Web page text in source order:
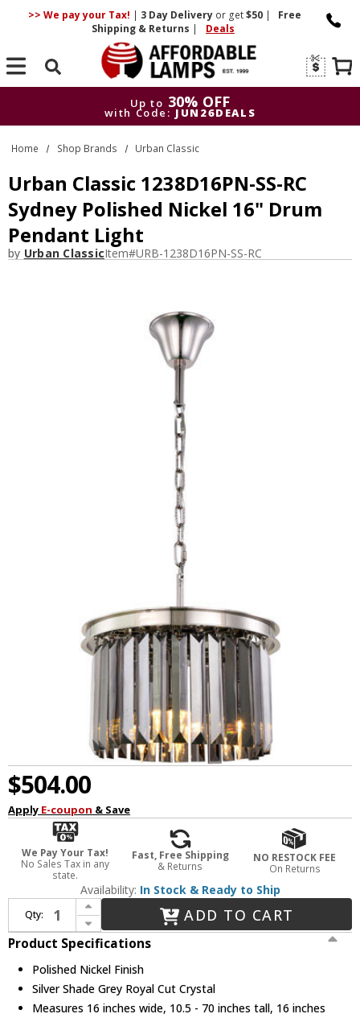
>> We pay your Tax! | 3 DayDelivery or get$50 |
Free
Shipping & Returns | Deals
Search
Up to 30% OFF
with Code: JUN26DEALS
Up to
30% OFF
with Code: JUN26DEALS
Home Shop Brands Urban Classic
Urban Classic 1238D16PN-SS-RC
Sydney Polished Nickel 16" Drum
Pendant Light
by Urban ClassicItem#URB-1238D16PN-SS-RC
$504.00
Apply E-coupon & Save
We Pay Your Tax!
No Sales Tax in any
state.
Fast, Free Shipping
& Returns
NO RESTOCK FEE
On Returns
Availability: In Stock & Ready to Ship
Qty:
Increase Quantity of Urban Classic 1238D16PN-SS-RC Sydney Polished Nickel 16" Drum Pendant Light
Decrease Quantity of Urban Classic 1238D16PN-SS-RC Sydney Polished Nickel 16" Drum Pendant Light
ADD TO CART
Product Specifications
Polished Nickel Finish
Silver Shade Grey Royal Cut Crystal
Measures 16 inches wide, 10.5 - 70 inches tall, 16 inches